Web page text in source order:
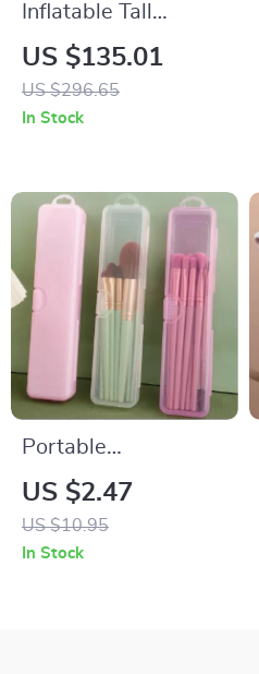
Inflatable Tall
Walking Boot with
Air Compression
and Anti-Slip
US $135.01
US $296.65
In Stock
Portable
Transparent Makeup
Brush Organizer
with Cover
US $2.47
US $10.95
In Stock